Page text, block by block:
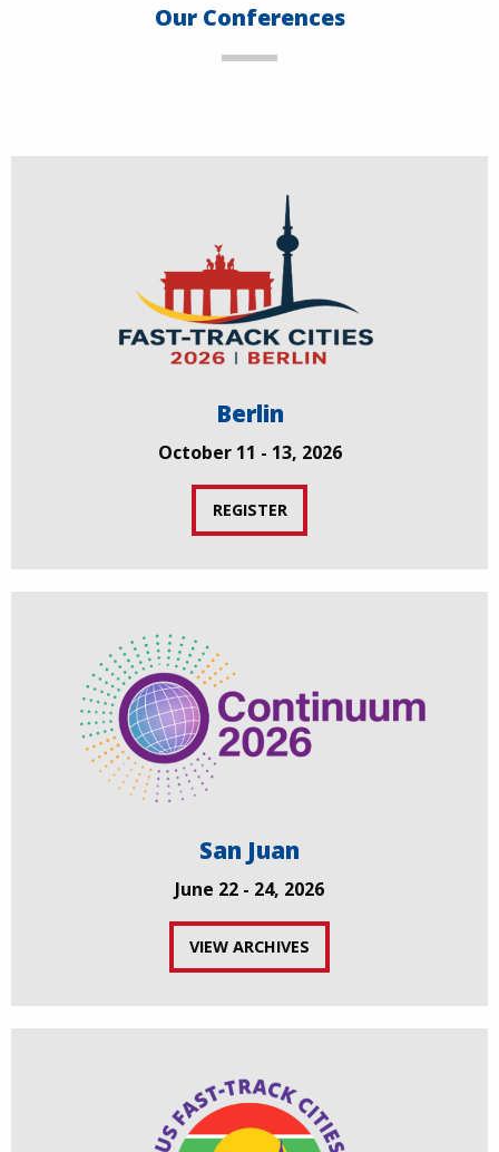
Our Conferences
Berlin
October 11 - 13, 2026
REGISTER
San Juan
June 22 - 24, 2026
VIEW ARCHIVES